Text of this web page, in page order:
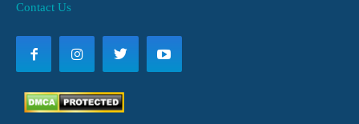
Contact Us